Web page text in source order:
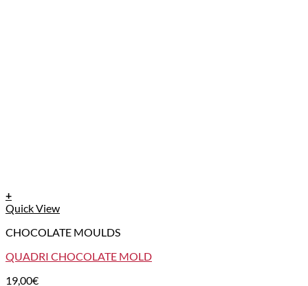
+
Quick View
CHOCOLATE MOULDS
QUADRI CHOCOLATE MOLD
19,00€